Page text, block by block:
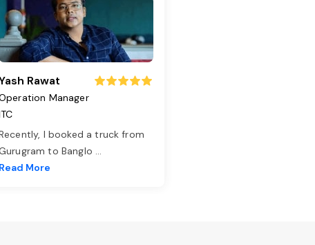
Rawat
Manager
I booked a truck from
to Banglo ...
Read More